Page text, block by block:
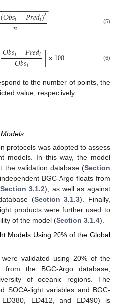
(𝑂𝑏𝑠𝑖−𝑃𝑟𝑒𝑑𝑖)2
𝑛
−
−−−−−−−−−−− (5)
|𝑂𝑏𝑠𝑖−𝑃𝑟𝑒𝑑𝑖|
𝑂𝑏𝑠𝑖 ]×100 (6)
to the number of points, the
value, respectively.
protocols was adopted to assess
models. In this way, the model
the validation database (Section
BGC-Argo floats from
Section 3.1.2), as well as against
(Section 3.1.3). Finally,
products were further used to
of the model (Section 3.1.4).
Models Using 20% of the Global
were validated using 20% of the
from the BGC-Argo database,
of oceanic regions. The
SOCA-light variables and BGC-
ED380, ED412, and ED490) is